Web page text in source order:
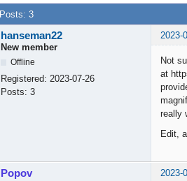
Posts: 3
hanseman22 2023-
New member
Offline
Registered: 2023-07-26
Posts: 3
Not
at
really
Edit,
Popov 2023-